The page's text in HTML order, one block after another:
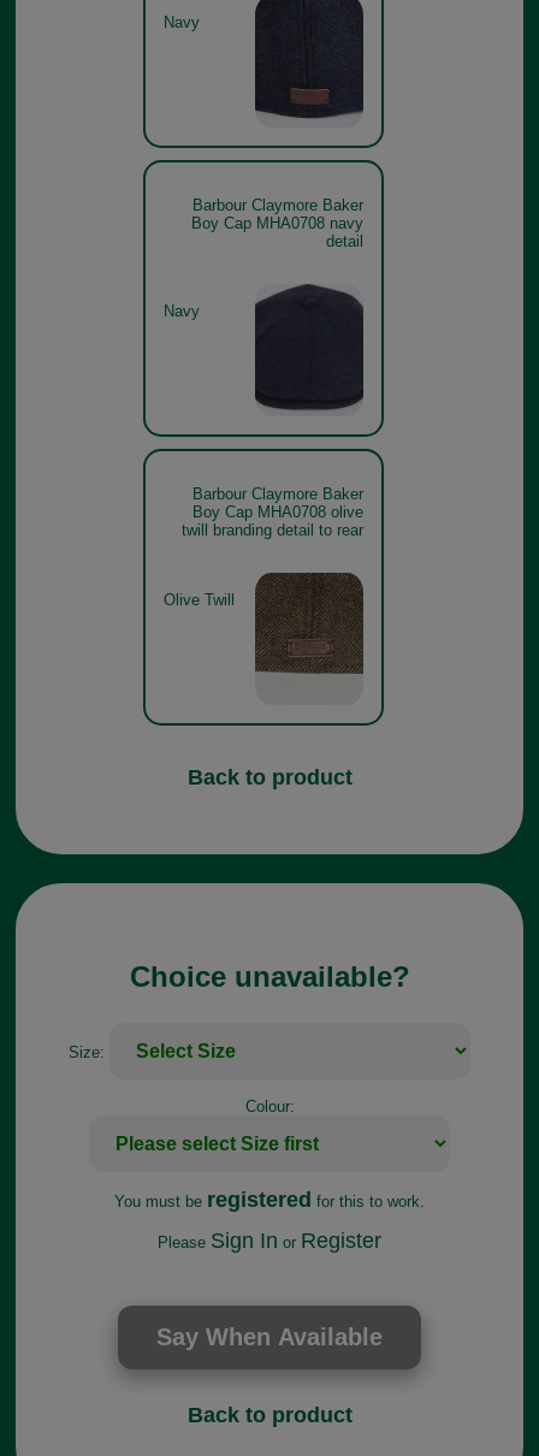
Navy
Barbour Claymore Baker
Boy Cap MHA0708 navy
detail
Navy
Barbour Claymore Baker
Boy Cap MHA0708 olive
twill branding detail to rear
Olive Twill
Back to product
Choice unavailable?
Size:
Colour:
You must be registered for this to work.
Please Sign In or Register
Back to product